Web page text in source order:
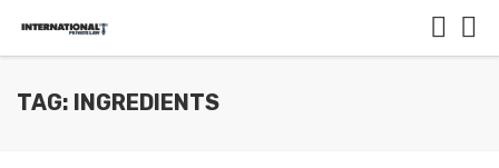
TAG: INGREDIENTS